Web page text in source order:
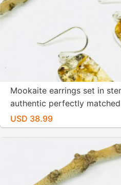
Mookaite earrings set in
authentic perfectly
-1.5 inch long.
USD 38.99